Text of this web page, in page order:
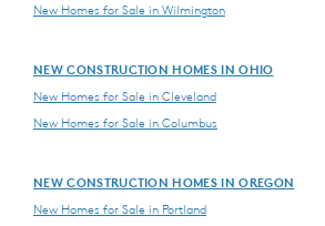
New Homes for Sale in Wilmington
NEW CONSTRUCTION HOMES IN OHIO
New Homes for Sale in Cleveland
New Homes for Sale in Columbus
NEW CONSTRUCTION HOMES IN OREGON
New Homes for Sale in Portland